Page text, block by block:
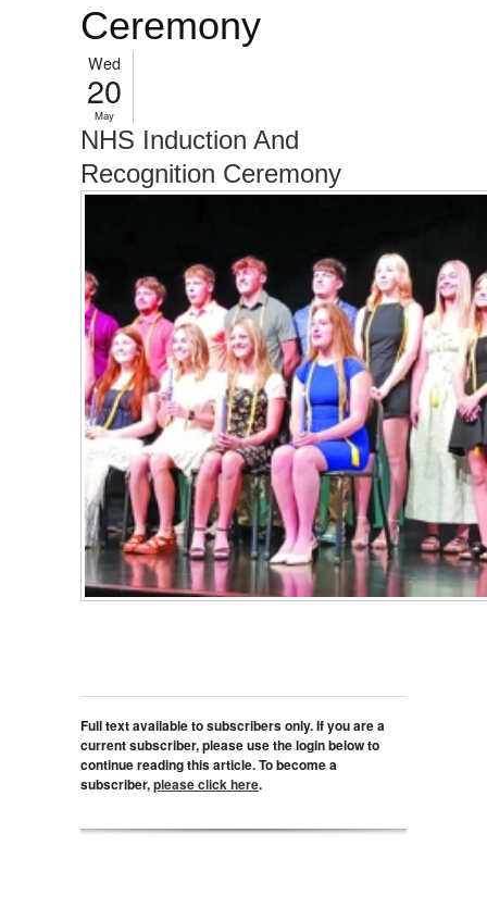
Ceremony
Wed
20
May
NHS Induction And
Recognition Ceremony
Full text available to subscribers only. If you are a
current subscriber, please use the login below to
continue reading this article. To become a
subscriber,please click here.